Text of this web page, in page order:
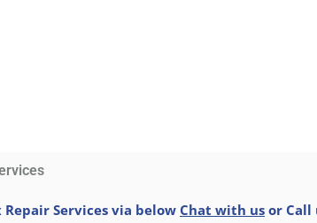
Repair Services via below Chat with us or Call